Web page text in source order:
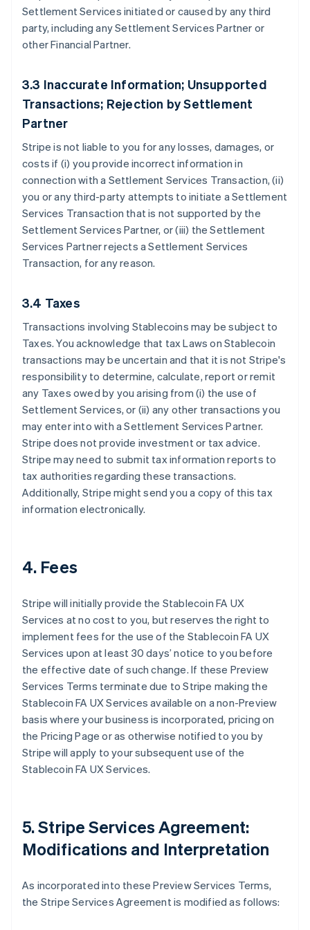
Settlement Services initiated or caused by any third
party, including any Settlement Services Partner or
other Financial Partner.
3.3 Inaccurate Information; Unsupported
Transactions; Rejection by Settlement
Partner
Stripe is not liable to you for any losses, damages, or
costs if (i) you provide incorrect information in
connection with a Settlement Services Transaction, (ii)
you or any third-party attempts to initiate a Settlement
Services Transaction that is not supported by the
Settlement Services Partner, or (iii) the Settlement
Services Partner rejects a Settlement Services
Transaction, for any reason.
3.4 Taxes
Transactions involving Stablecoins may be subject to
Taxes. You acknowledge that tax Laws on Stablecoin
transactions may be uncertain and that it is not Stripe's
responsibility to determine, calculate, report or remit
any Taxes owed by you arising from (i) the use of
Settlement Services, or (ii) any other transactions you
may enter into with a Settlement Services Partner.
Stripe does not provide investment or tax advice.
Stripe may need to submit tax information reports to
tax authorities regarding these transactions.
Additionally, Stripe might send you a copy of this tax
information electronically.
4. Fees
Stripe will initially provide the Stablecoin FA UX
Services at no cost to you, but reserves the right to
implement fees for the use of the Stablecoin FA UX
Services upon at least 30 days’ notice to you before
the effective date of such change. If these Preview
Services Terms terminate due to Stripe making the
Stablecoin FA UX Services available on a non-Preview
basis where your business is incorporated, pricing on
the Pricing Page or as otherwise notified to you by
Stripe will apply to your subsequent use of the
Stablecoin FA UX Services.
5. Stripe Services Agreement:
Modifications and Interpretation
As incorporated into these Preview Services Terms,
the Stripe Services Agreement is modified as follows: